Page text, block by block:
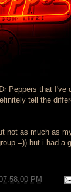
Peppers that
tell the
not as much as
=)) but i had a
PM